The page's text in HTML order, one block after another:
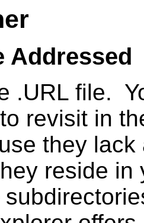
Addressed
.URL file.
revisit in
they
reside